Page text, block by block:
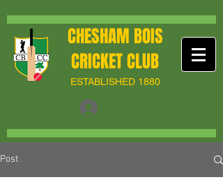
CHESHAM BOIS
CRICKET CLUB
ESTABLISHED 1880
Post